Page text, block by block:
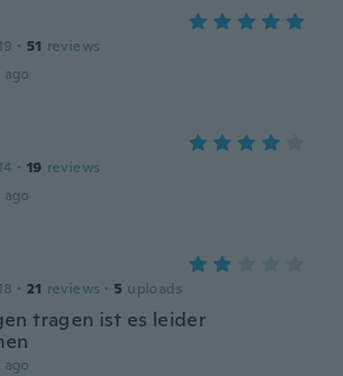
· 51 reviews
· 19 reviews
· 21 reviews · 5 uploads
tragen ist es leider